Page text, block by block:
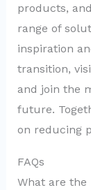
products,
range of
inspiration
transition,
and join the
future.
on reducing
FAQs
What are the